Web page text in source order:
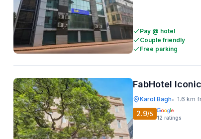
Pay @ hotel
Couple friendly
Free parking
FabHotel
Karol Bagh• 1.6 km
2.9/5 12 ratings